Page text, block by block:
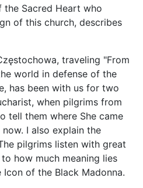
the Sacred Heart who
of this church, describes
traveling "From
world in defense of the
has been with us for two
when pilgrims from
tell them where She came
I also explain the
pilgrims listen with great
how much meaning lies
of the Black Madonna.